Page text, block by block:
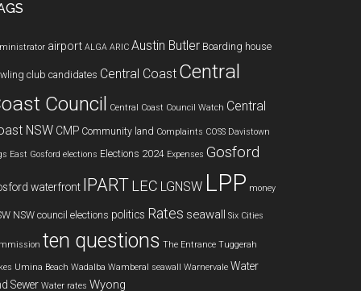
airport ALGA ARIC Austin Butler Boarding house
club candidates Central Coast Central
Council Central Coast Council Watch Central
NSW CMP Community land Complaints COSS Davistown
East Gosford elections Elections 2024 Expenses Gosford
waterfront IPARTLEC LGNSW LPP money
NSW council elections politics Rates seawall Six Cities
ten questions The Entrance Tuggerah
Umina Beach Wadalba Wamberal seawall Warnervale Water
Sewer Water rates Wyong